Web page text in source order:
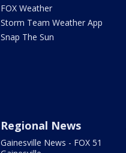
FOX Weather
Storm Team Weather App
Snap The Sun
Regional News
Gainesville News - FOX 51